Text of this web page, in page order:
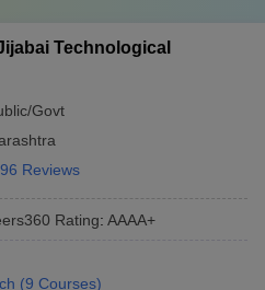
Technological
Govt
96 Reviews
Rating: AAAA+
(9 Courses)